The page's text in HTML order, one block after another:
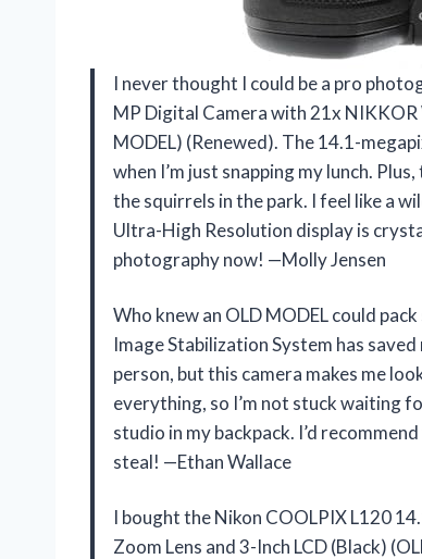
I never thought I could be a pro
MP Digital Camera with 21x NIKKOR
MODEL) (Renewed). The 14.1-
when I’m just snapping my lunch.
the squirrels in the park. I feel like a
Ultra-High Resolution display is
photography now! —Molly Jensen
Who knew an OLD MODEL could
Image Stabilization System has
person, but this camera makes me
everything, so I’m not stuck waiting
studio in my backpack. I’d
steal! —Ethan Wallace
I bought the Nikon COOLPIX L120
Zoom Lens and 3-Inch LCD (Black)